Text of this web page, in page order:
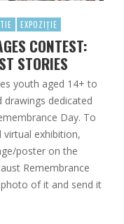
EXPOZIȚIE
CONTEST:
STORIES
youth aged 14+ to
drawings dedicated
Day. To
exhibition,
poster on the
Remembrance
of it and send it